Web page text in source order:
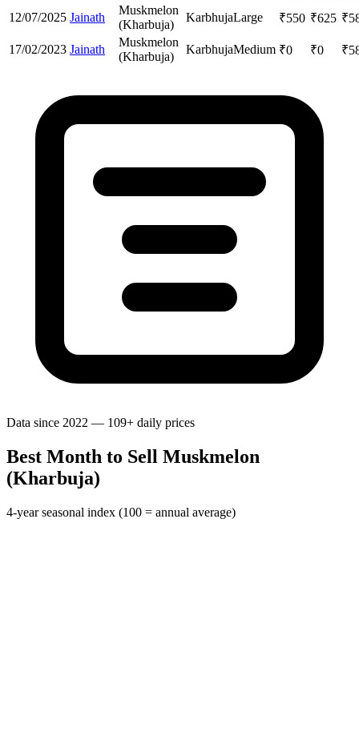
12/07/2025 Jainath
Muskmelon
(Kharbuja)
KarbhujaLarge ₹550 ₹625 ₹
17/02/2023 Jainath
Muskmelon
(Kharbuja)
KarbhujaMedium ₹0 ₹0 ₹
Data since 2022 — 109+ daily prices
Best Month to Sell Muskmelon
(Kharbuja)
4-year seasonal index (100 = annual average)